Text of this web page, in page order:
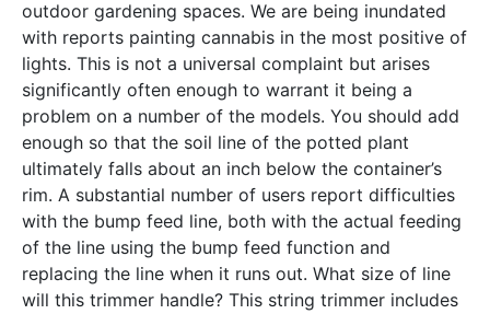
outdoor gardening spaces. We are being inundated
with reports painting cannabis in the most positive of
lights. This is not a universal complaint but arises
significantly often enough to warrant it being a
problem on a number of the models. You should add
enough so that the soil line of the potted plant
ultimately falls about an inch below the container’s
rim. A substantial number of users report difficulties
with the bump feed line, both with the actual feeding
of the line using the bump feed function and
replacing the line when it runs out. What size of line
will this trimmer handle? This string trimmer includes